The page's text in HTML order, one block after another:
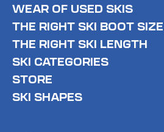
WEAR OF USED SKIS
THE RIGHT SKI BOOT SIZE
THE RIGHT SKI LENGTH
SKI CATEGORIES
STORE
SKI SHAPES